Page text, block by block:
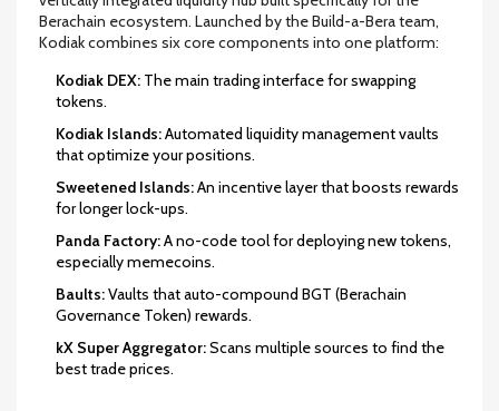
Berachain ecosystem. Launched by the Build-a-Bera team,
Kodiak combines six core components into one platform:
Kodiak DEX: The main trading interface for swapping
tokens.
Kodiak Islands:Automated liquidity management vaults
that optimize your positions.
Sweetened Islands:An incentive layer that boosts rewards
for longer lock-ups.
Panda Factory:A no-code tool for deploying new tokens,
especially memecoins.
Baults:Vaults that auto-compound BGT (Berachain
Governance Token) rewards.
kX Super Aggregator:Scans multiple sources to find the
best trade prices.